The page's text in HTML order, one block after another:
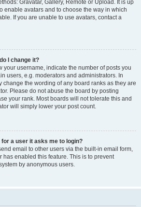
Gravatar, Gallery, Remote or Upload. It is up
enable avatars and to choose the way in which
If you are unable to use avatars, contact a
I change it?
your username, indicate the number of posts you
users, e.g. moderators and administrators. In
change the wording of any board ranks as they are
Please do not abuse the board by posting
your rank. Most boards will not tolerate this and
will simply lower your post count.
a user it asks me to login?
email to other users via the built-in email form,
has enabled this feature. This is to prevent
by anonymous users.